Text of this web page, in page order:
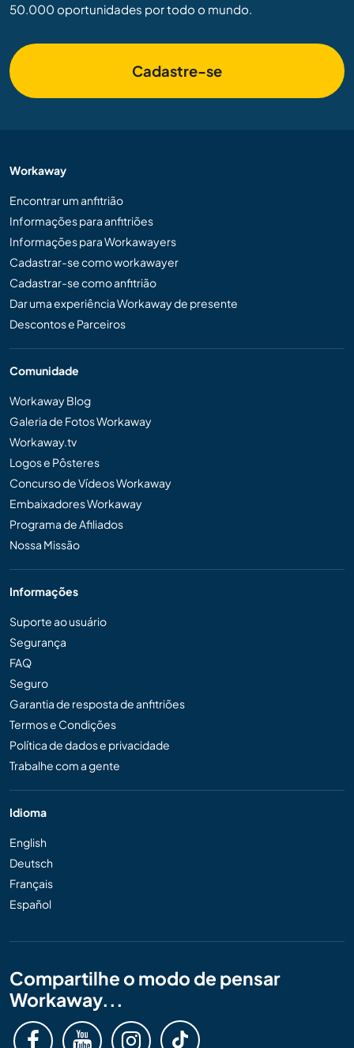
50.000 oportunidades por todo o mundo.
Cadastre-se
Workaway
Encontrar um anfitrião
Informações para anfitriões
Informações para Workawayers
Cadastrar-se como workawayer
Cadastrar-se como anfitrião
Dar uma experiência Workaway de presente
Descontos e Parceiros
Comunidade
Workaway Blog
Galeria de Fotos Workaway
Workaway.tv
Logos e Pôsteres
Concurso de Vídeos Workaway
Embaixadores Workaway
Programa de Afiliados
Nossa Missão
Informações
Suporte ao usuário
Segurança
FAQ
Seguro
Garantia de resposta de anfitriões
Termos e Condições
Política de dados e privacidade
Trabalhe com a gente
Idioma
English
Deutsch
Français
Español
Compartilhe o modo de pensar
Workaway...